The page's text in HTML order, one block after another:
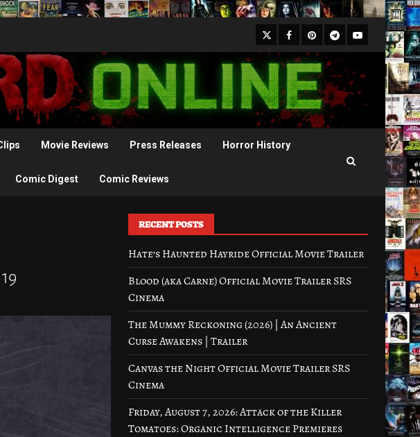
X Facebook
Pinterest
Telegram
Youtube
Movie Reviews Press Releases Horror History
Comic Digest Comic Reviews
RECENT POSTS
Hate’s Haunted Hayride Official Movie Trailer
Blood (aka Carne) Official Movie Trailer SRS
Cinema
The Mummy Reckoning (2026) | An Ancient
Curse Awakens | Trailer
Canvas the Night Official Movie Trailer SRS
Cinema
Friday, August 7, 2026: Attack of the Killer
Tomatoes: Organic Intelligence Premieres